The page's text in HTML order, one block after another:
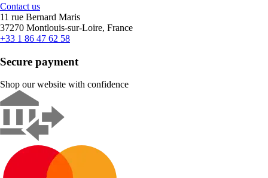
Contact us
11 rue Bernard Maris
37270 Montlouis-sur-Loire, France
+33 1 86 47 62 58
Secure payment
Shop our website with confidence